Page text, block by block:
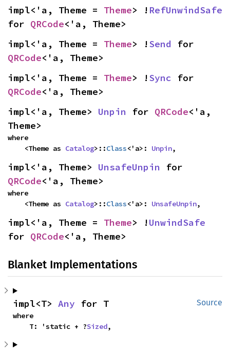
impl<'a, Theme = Theme> ! RefUnwindSafe
for QRCode<'a, Theme>
impl<'a, Theme = Theme> !Send
QRCode<'a, Theme>
impl<'a, Theme = Theme> !Sync
QRCode<'a, Theme>
impl<'a, Theme> Unpin for QRCode<'a,
Theme>
where
    <Theme as
Catalog>::Class<'a>: Unpin,
impl<'a, Theme> UnsafeUnpin
QRCode<'a, Theme>
where
    <Theme as
Catalog>::Class<'a>: UnsafeUnpin,
impl<'a, Theme = Theme> !UnwindSafe
for QRCode<'a, Theme>
Blanket Implementations
Source
impl<T> Any for T
where
    T: 'static + ?
Sized,